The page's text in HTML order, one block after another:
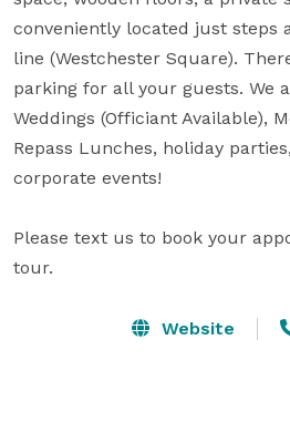
conveniently located just steps
line (Westchester Square).
parking for all your guests. We
Weddings (Officiant Available),
Repass Lunches, holiday
corporate events!
Please text us to book your
tour.
Website